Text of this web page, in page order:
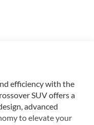
efficiency with the
SUV offers a
advanced
to elevate your